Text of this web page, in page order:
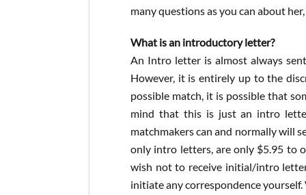
many questions as you can about
What is an introductory letter?
An Intro letter is almost always
However, it is entirely up to the
possible match, it is possible that
mind that this is just an intro
matchmakers can and normally will
only intro letters, are only $5.95 to
wish not to receive initial/intro
initiate any correspondence